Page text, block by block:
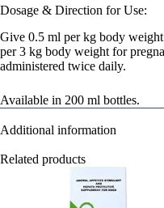
Dosage & Direction for Use:
Give 0.5 ml per kg body
per 3 kg body weight for
administered twice daily.
Available in 200 ml bottles.
Additional information
Related products